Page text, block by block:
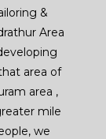
&
Area
area of
area ,
mile
we